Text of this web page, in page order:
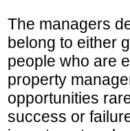
The managers
belong to either
people who are
property
opportunities
success or